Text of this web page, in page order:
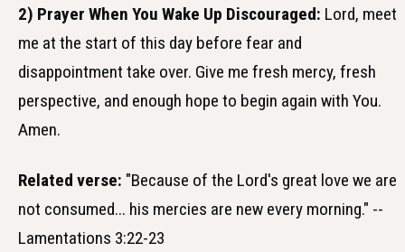
2) Prayer When You Wake Up Discouraged: Lord, meet
me at the start of this day before fear and
disappointment take over. Give me fresh mercy, fresh
perspective, and enough hope to begin again with You.
Amen.
Related verse: "Because of the Lord's great love we are
not consumed... his mercies are new every morning." --
Lamentations 3:22-23